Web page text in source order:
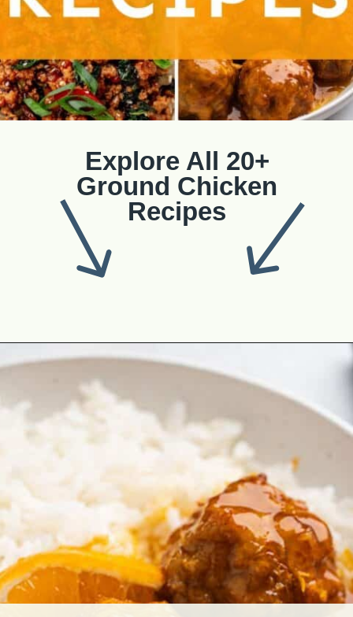
Explore All 20+
Ground Chicken
Recipes
Opening https://theyummybowl.com/ground-chicken-recipes?utm_source=discover&utm_medium=organic&utm_campaign=webstories